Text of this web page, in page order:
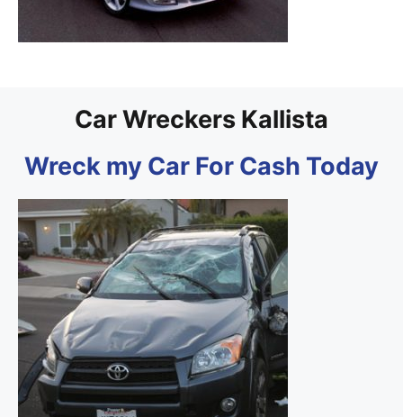
Car Wreckers Kallista
Wreck my Car For Cash Today